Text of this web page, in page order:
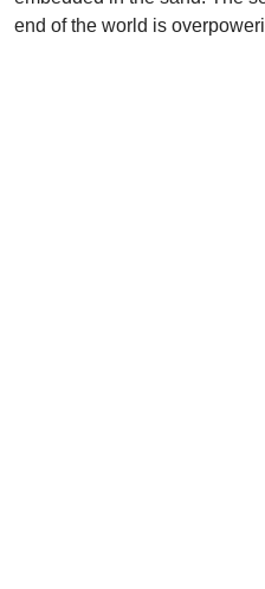
end of the world is